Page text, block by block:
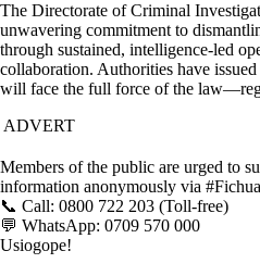
The Directorate of Criminal
unwavering commitment to
through sustained, intelligence-led
collaboration. Authorities have
will face the full force of the
ADVERT
Members of the public are urged to
information anonymously via
📞 Call: 0800 722 203 (Toll-free)
💬 WhatsApp: 0709 570 000
Usiogope!